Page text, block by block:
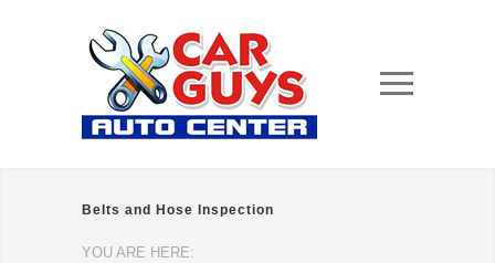
Belts and Hose Inspection
YOU ARE HERE: